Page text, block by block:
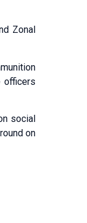
Zonal
officers
social
on